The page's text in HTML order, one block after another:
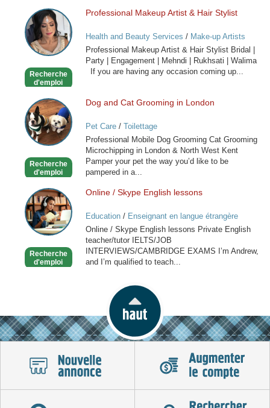
Professional
Makeup
Artist
&
Stylist
Recherche
d'emploi
Professional Makeup Artist & Hair Stylist
Health and Beauty Services / Make-up Artists
Professional Makeup Artist & Hair Stylist Bridal |
Party | Engagement | Mehndi | Rukhsati | Walima
If you are having any occasion coming up...
Dog
and
Cat
Grooming
London
Recherche
d'emploi
Dog and Cat Grooming in London
Pet Care/ Toilettage
Professional Mobile Dog Grooming Cat Grooming
Microchipping in London & North West Kent
Pamper your pet the way you’d like to be
pampered in a...
Online
/
Skype
English
Recherche
d'emploi
Online / Skype English lessons
Education/ Enseignant en langue étrangère
Online / Skype English lessons Private English
teacher/tutor IELTS/JOB
INTERVIEWS/CAMBRIDGE EXAMS I’m Andrew,
and I’m qualified to teach...